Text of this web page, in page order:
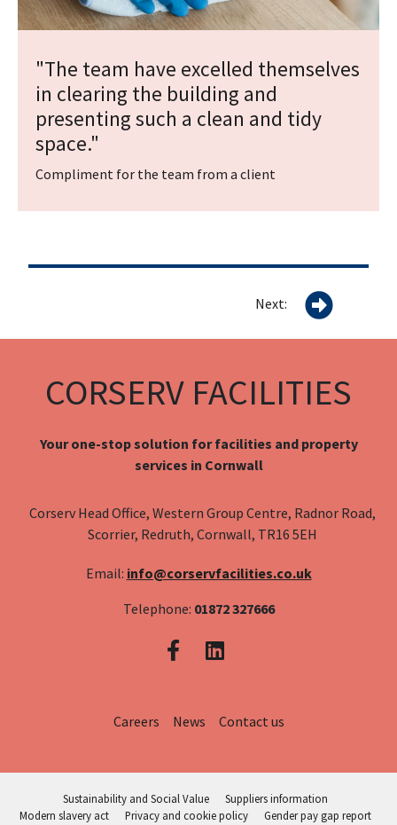
"The team have excelled themselves
in clearing the building and
presenting such a clean and tidy
space."
Compliment for the team from a client
Next:
CORSERV FACILITIES
Your one-stop solution for facilities and property
services in Cornwall
Corserv Head Office, Western Group Centre, Radnor Road,
Scorrier, Redruth, Cornwall, TR16 5EH
Email: info@corservfacilities.co.uk
Telephone: 01872 327666
Careers News Contact us
Sustainability and Social Value
Suppliers information
Modern slavery act
Privacy and cookie policy Gender pay gap report